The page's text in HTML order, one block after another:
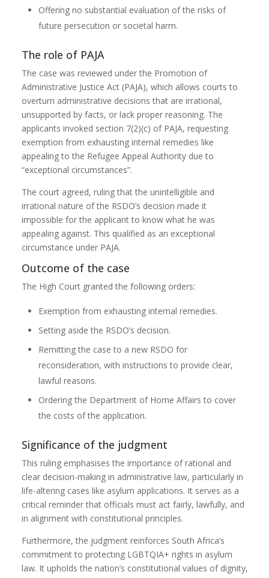
Offering no substantial evaluation of the risks of
future persecution or societal harm.
The role of PAJA
The case was reviewed under the Promotion of
Administrative Justice Act (PAJA), which allows courts to
overturn administrative decisions that are irrational,
unsupported by facts, or lack proper reasoning. The
applicants invoked section 7(2)(c) of PAJA, requesting
exemption from exhausting internal remedies like
appealing to the Refugee Appeal Authority due to
“exceptional circumstances”.
The court agreed, ruling that the unintelligible and
irrational nature of the RSDO’s decision made it
impossible for the applicant to know what he was
appealing against. This qualified as an exceptional
circumstance under PAJA.
Outcome of the case
The High Court granted the following orders:
Exemption from exhausting internal remedies.
Setting aside the RSDO’s decision.
Remitting the case to a new RSDO for
reconsideration, with instructions to provide clear,
lawful reasons.
Ordering the Department of Home Affairs to cover
the costs of the application.
Significance of the judgment
This ruling emphasises the importance of rational and
clear decision-making in administrative law, particularly in
life-altering cases like asylum applications. It serves as a
critical reminder that officials must act fairly, lawfully, and
in alignment with constitutional principles.
Furthermore, the judgment reinforces South Africa’s
commitment to protecting LGBTQIA+ rights in asylum
law. It upholds the nation’s constitutional values of dignity,